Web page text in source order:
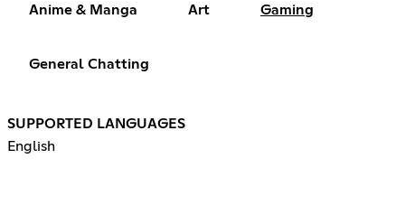
Anime & Manga Art Gaming
General Chatting
SUPPORTED LANGUAGES
English